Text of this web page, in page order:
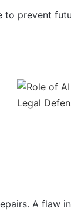
prevent
A flaw